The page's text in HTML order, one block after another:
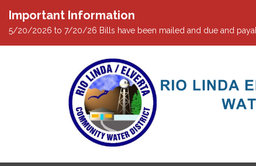
Important Information
5/20/2026 to 7/20/26 Bills have been mailed and due and